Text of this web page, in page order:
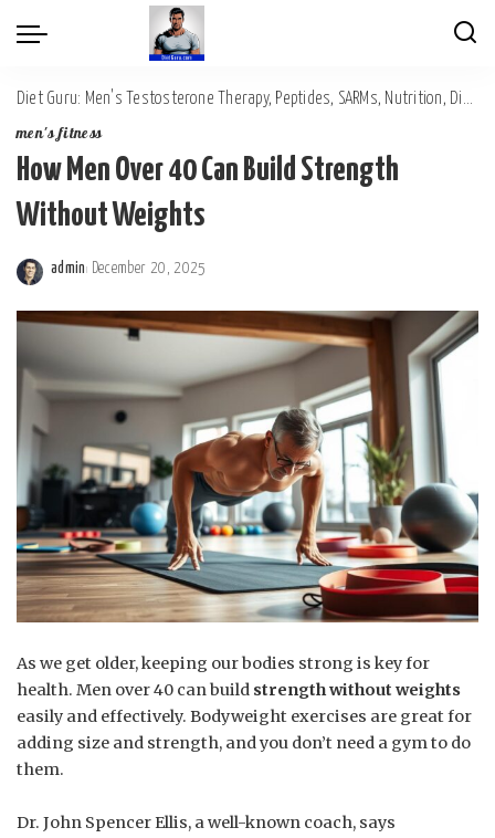
Diet Guru: Men's Testosterone Therapy, Peptides, SARMs, Nutrition, Diet, Mental Wellness
men's fitness
How Men Over 40 Can Build Strength
Without Weights
by
admin December 20, 2025
As we get older, keeping our bodies strong is key for
health. Men over 40 can build strength without weights
easily and effectively. Bodyweight exercises are great for
adding size and strength, and you don’t need a gym to do
them.
Dr. John Spencer Ellis, a well-known coach, says